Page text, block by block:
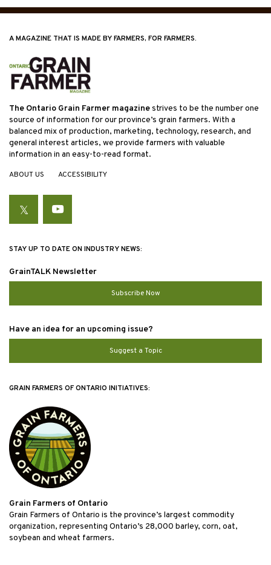
A MAGAZINE THAT IS MADE BY FARMERS, FOR FARMERS.
The Ontario Grain Farmer magazinestrives to be the number one
source of information for our province’s grain farmers. With a
balanced mix of production, marketing, technology, research, and
general interest articles, we provide farmers with valuable
information in an easy-to-read format.
ABOUT US ACCESSIBILITY
TwitterYouTube
STAY UP TO DATE ON INDUSTRY NEWS:
GrainTALK Newsletter
Subscribe Now
Have an idea for an upcoming issue?
Suggest a Topic
GRAIN FARMERS OF ONTARIO INITIATIVES:
Grain Farmers of Ontario
Grain Farmers of Ontario is the province’s largest commodity
organization, representing Ontario’s 28,000 barley, corn, oat,
soybean and wheat farmers.